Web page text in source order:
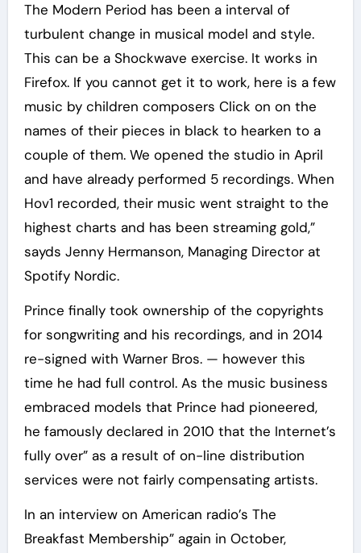
The Modern Period has been a interval of
turbulent change in musical model and style.
This can be a Shockwave exercise. It works in
Firefox. If you cannot get it to work, here is a few
music by children composers Click on on the
names of their pieces in black to hearken to a
couple of them. We opened the studio in April
and have already performed 5 recordings. When
Hov1 recorded, their music went straight to the
highest charts and has been streaming gold,”
sayds Jenny Hermanson, Managing Director at
Spotify Nordic.
Prince finally took ownership of the copyrights
for songwriting and his recordings, and in 2014
re-signed with Warner Bros. — however this
time he had full control. As the music business
embraced models that Prince had pioneered,
he famously declared in 2010 that the Internet’s
fully over” as a result of on-line distribution
services were not fairly compensating artists.
In an interview on American radio’s The
Breakfast Membership” again in October,